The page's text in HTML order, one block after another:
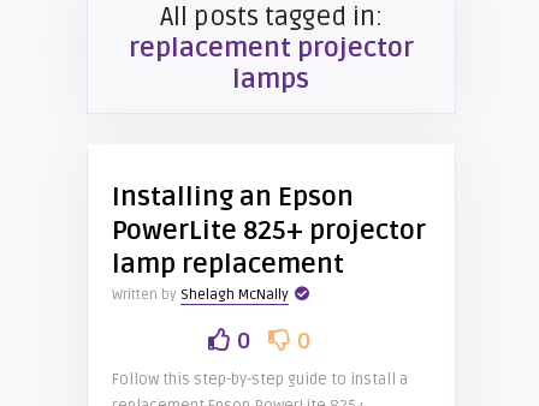
All posts tagged in:
replacement projector
lamps
Installing an Epson
PowerLite 825+ projector
lamp replacement
Written by Shelagh McNally
0 0
Follow this step-by-step guide to install a